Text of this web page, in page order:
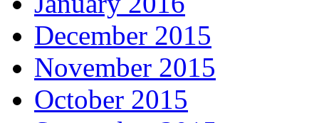
December 2015
November 2015
October 2015